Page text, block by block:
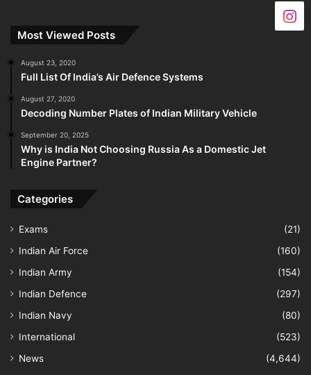
Most Viewed Posts
August 23, 2020
Full List Of India’s Air Defence Systems
August 27, 2020
Decoding Number Plates of Indian Military Vehicle
September 20, 2025
Why is India Not Choosing Russia As a Domestic Jet
Engine Partner?
Categories
Exams
(21)
Indian Air Force
(160)
Indian Army
(154)
Indian Defence
(297)
Indian Navy
(80)
International
(523)
News
(4,644)